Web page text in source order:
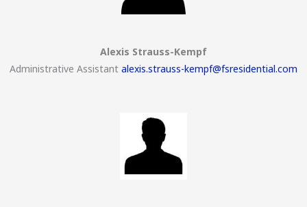
Alexis Strauss-Kempf
Administrative Assistant alexis.strauss-kempf@fsresidential.com